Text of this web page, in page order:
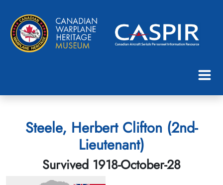
Steele, Herbert Clifton (2nd-
Lieutenant)
Survived 1918-October-28